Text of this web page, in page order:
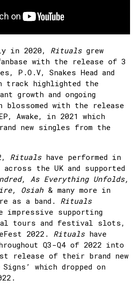
in 2020, Rituals grew
with the release of 3
P.O.V, Snakes Head and
track highlighted the
growth and ongoing
blossomed with the release
Awake, in 2021 which
new singles from the
Ritualshave performed in
the UK and supported
As Everything Unfolds,
Osiah & many more in
as a band. Rituals
impressive supporting
tours and festival slots,
2022. Rituals have
Q3-Q4 of 2022 into
release of their brand new
Signs’ which dropped on